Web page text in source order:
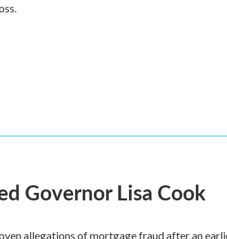
Governor Lisa Cook
allegations of mortgage fraud after an